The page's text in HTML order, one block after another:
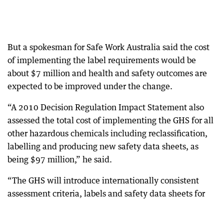
But a spokesman for Safe Work Australia said the cost
of implementing the label requirements would be
about $7 million and health and safety outcomes are
expected to be improved under the change.
“A 2010 Decision Regulation Impact Statement also
assessed the total cost of implementing the GHS for all
other hazardous chemicals including reclassification,
labelling and producing new safety data sheets, as
being $97 million,” he said.
“The GHS will introduce internationally consistent
assessment criteria, labels and safety data sheets for